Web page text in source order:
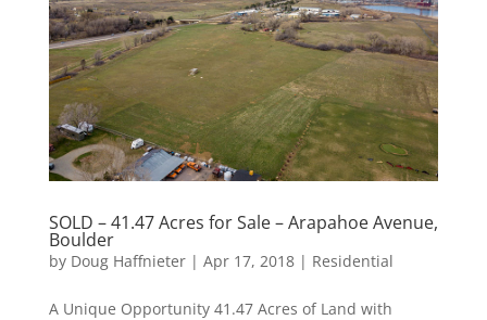
SOLD – 41.47 Acres for Sale – Arapahoe Avenue,
Boulder
by Doug Haffnieter| Apr 17, 2018| Residential
A Unique Opportunity 41.47 Acres of Land with